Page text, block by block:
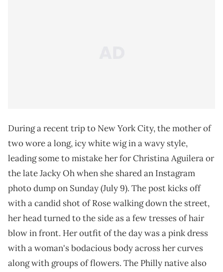
During a recent trip to New York City, the mother of
two wore a long, icy white wig in a wavy style,
leading some to mistake her for Christina Aguilera or
the late Jacky Oh when she shared an Instagram
photo dump on Sunday (July 9). The post kicks off
with a candid shot of Rose walking down the street,
her head turned to the side as a few tresses of hair
blow in front. Her outfit of the day was a pink dress
with a woman's bodacious body across her curves
along with groups of flowers. The Philly native also